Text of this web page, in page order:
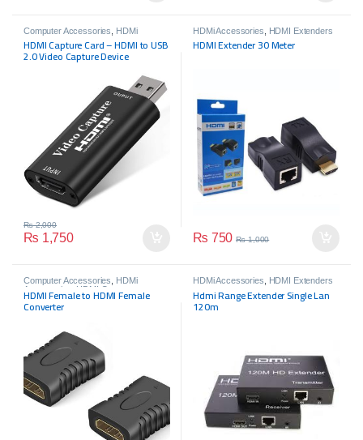
Computer Accessories
HDMi
HDMI Capture Card – HDMI to USB
2.0 Video Capture Device
₨ 1,750
₨2,000
HDMi Accessories HDMI Extenders
HDMI Extender 30 Meter
₨ 750 ₨1,000
Computer Accessories
HDMi
Accessories
HDMI Connectors
HDMI Female to HDMI Female
Converter
HDMi Accessories HDMI Extenders
Hdmi Range Extender Single Lan
120m